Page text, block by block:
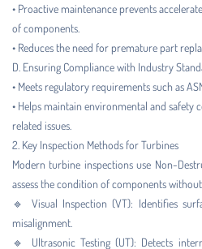
• Proactive maintenance prevents
of components.
• Reduces the need for premature part
D. Ensuring Compliance with Industry
• Meets regulatory requirements such as
• Helps maintain environmental and safety
related issues.
2. Key Inspection Methods for Turbines
Modern turbine inspections use Non-
assess the condition of components without
🔹 Visual Inspection (VT): Identifies
misalignment.
🔹 Ultrasonic Testing (UT): Detects